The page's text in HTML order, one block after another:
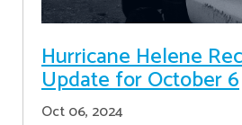
Hurricane Helene
Update for October 6
Oct 06, 2024